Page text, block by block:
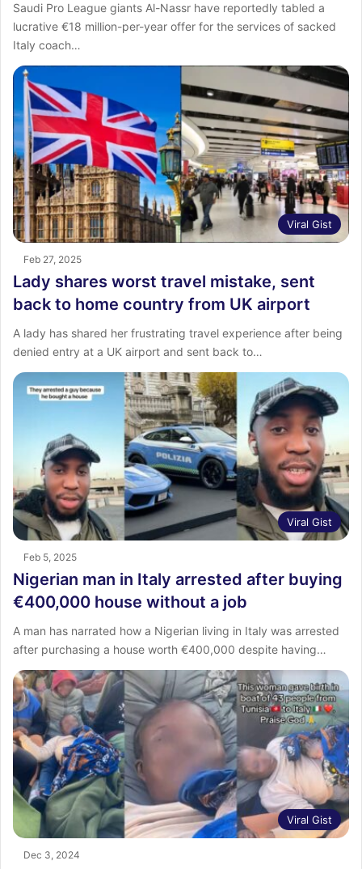
Saudi Pro League giants Al-Nassr have reportedly tabled a
lucrative €18 million-per-year offer for the services of sacked
Italy coach…
Viral Gist
Feb 27, 2025
Lady shares worst travel mistake, sent
back to home country from UK airport
A lady has shared her frustrating travel experience after being
denied entry at a UK airport and sent back to…
Viral Gist
Feb 5, 2025
Nigerian man in Italy arrested after buying
€400,000 house without a job
A man has narrated how a Nigerian living in Italy was arrested
after purchasing a house worth €400,000 despite having…
Viral Gist
Dec 3, 2024